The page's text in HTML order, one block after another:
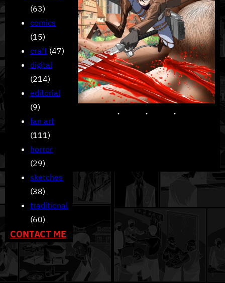
(63)
comics
(15)
craft (47)
digital
(214)
editorial
(9)
fan art
(111)
horror
(29)
sketches
(38)
traditional
(60)
CONTACT ME